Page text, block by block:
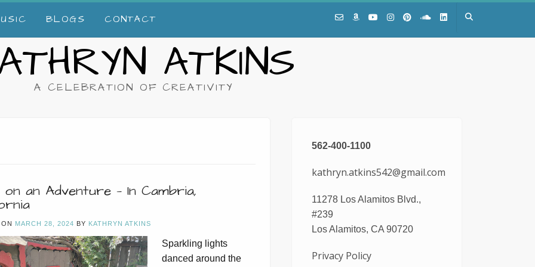
BLOGS CONTACT
ATKINS
A CELEBRATION OF CREATIVITY
on an Adventure — In Cambria,
MARCH 28, 2024 BY KATHRYN ATKINS
Sparkling lights
danced around the
562-400-1100
kathryn.atkins542@gmail.com
11278 Los Alamitos Blvd.,
#239
Los Alamitos, CA 90720
Privacy Policy